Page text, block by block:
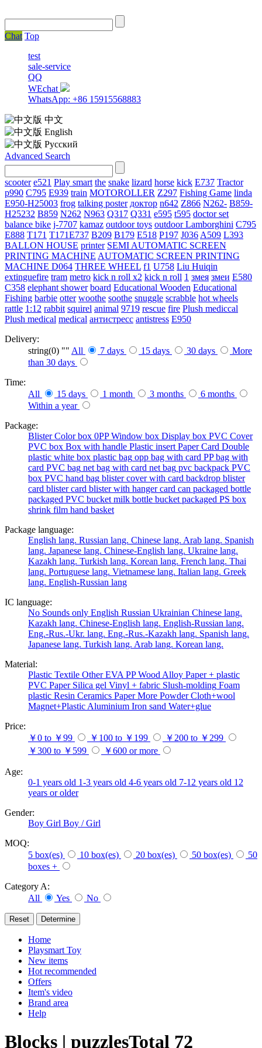
Chat Top
test
sale-service
QQ
WEchat
WhatsApp: +86 15915568883
中文
English
Русский
Advanced Search
scooter e521 Play smart the snake lizard horse kick E737 Tractor
p990 C795 E939 train MOTOROLLER Z297 Fishing Game linda
E950-H25003 frog talking poster доктор n642 Z866 N262- B859-
H25232 B859 N262 N963 Q317 Q331 е595 t595 doctor set
balance bike j-7707 kamaz outdoor toys outdoorLamborghini С795
E888 T171 T171E737 B209 B179 E518 P197 J036 A509 L393
BALLON HOUSE printer SEMI AUTOMATIC SCREEN
PRINTING MACHINE AUTOMATIC SCREEN PRINTING
MACHINE D064 THREE WHEEL f1 U758 Liu Huiqin
extinguefire tram metro kick n roll x2 kick n roll 1 змея змеи E580
C358 elephant shower board Educational Wooden Educational
Fishing barbie otter woothe soothe snuggle scrabble hot wheels
rattle 1:12 rabbit squirel animal 9719 rescue fire Plush mediccal
Plush medical medical антистресс antistress E950
Delivery:
string(0) "" All 7 days 15 days 30 days
More
than 30 days
Time:
All
15 days 1 month 3 months
6 months
Within a year
Package:
Blister Color box 0PP Window box Display box PVC Cover
PVC box Box with handle Plastic insert Paper Card Double
plastic white box plastic bag opp bag with card PP bag with
card PVC bag net bag with card net bag pvc backpack PVC
box PVC hand bag blister cover with card backdrop blister
card blister card blister with hanger card can packaged bottle
packaged PVC bucket milk bottle bucket packaged PS box
shrink film hand basket
Package language:
English lang. Russian lang. Chinese lang. Arab lang. Spanish
lang. Japanese lang. Chinese-English lang. Ukraine lang.
Kazakh lang. Turkish lang. Korean lang. French lang. Thai
lang. Portuguese lang. Vietnamese lang. Italian lang. Greek
lang. English-Russian lang
IC language:
No Sounds only English Russian Ukrainian Chinese lang.
Kazakh lang. Chinese-English lang. English-Russian lang.
Eng.-Rus.-Ukr. lang. Eng.-Rus.-Kazakh lang. Spanish lang.
Japanese lang. Turkish lang. Arab lang. Korean lang.
Material:
Plastic Textile Other EVA PP Wood Alloy Paper + plastic
PVC Paper Silica gel Vinyl + fabric Slush-molding Foam
plastic Resin Ceramics Paper More Powder Cloth+wool
Magnet+Plastic Aluminium Iron sand Water+glue
Price:
￥0 to ￥99
￥100 to ￥199
￥200 to ￥299
￥300 to ￥599
￥600 or more
Age:
0-1 years old 1-3 years old 4-6 years old 7-12 years old 12
years or older
Gender:
Boy Girl Boy / Girl
MOQ:
5 box(es)
10 box(es) 20 box(es) 50 box(es)
50
boxes +
Category A:
All
Yes No
Home
Playsmart Toy
New items
Hot recommended
Offers
Item's video
Brand area
Help
Blocks | puzzlesTotal 72